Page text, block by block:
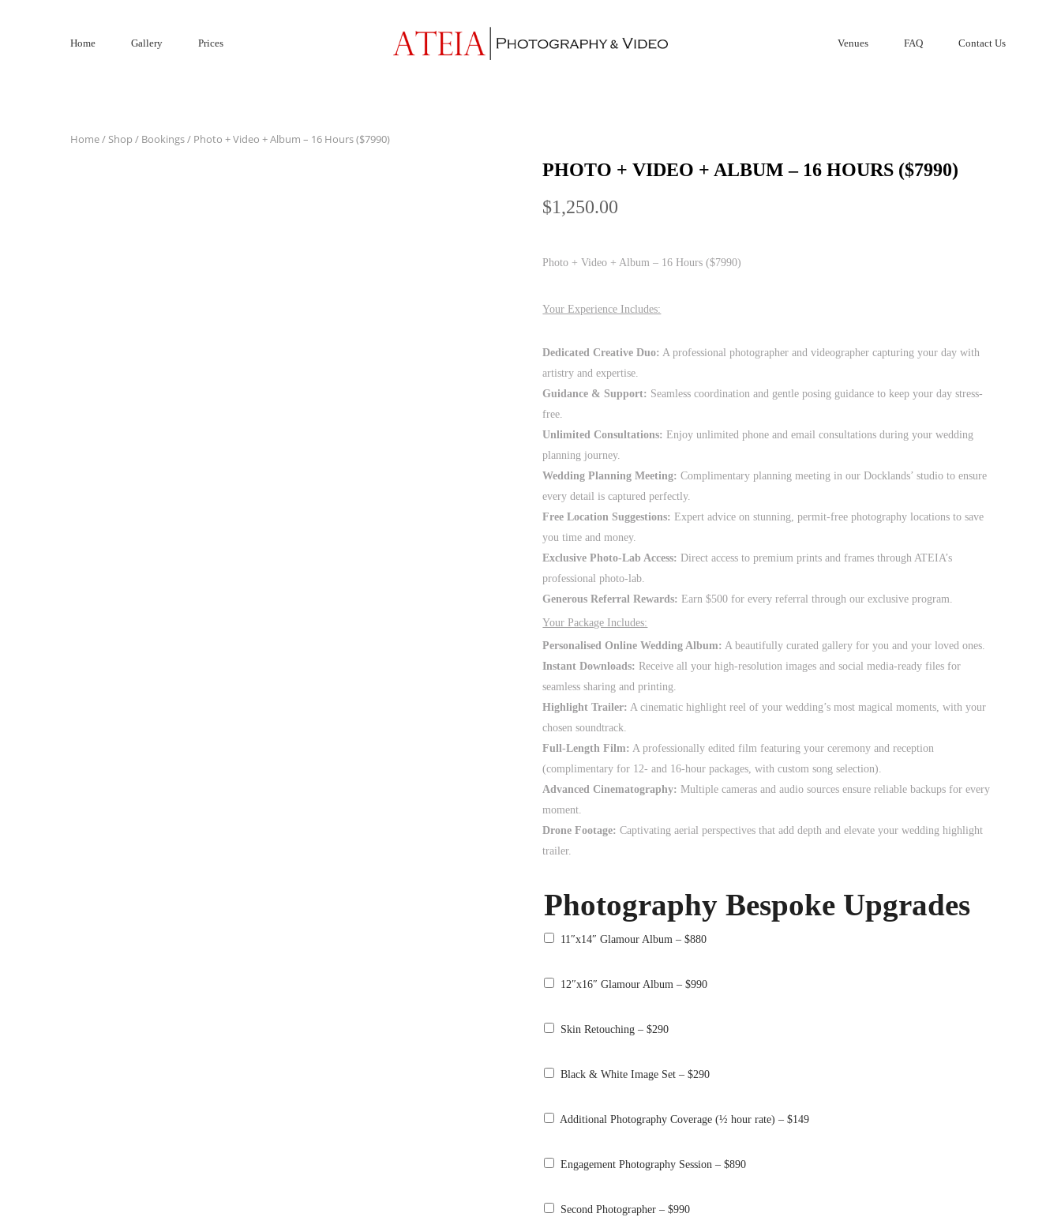
Home Gallery Prices Venues FAQ Contact Us
Home/ Shop/ Bookings/ Photo + Video + Album – 16 Hours ($7990)
PHOTO + VIDEO + ALBUM – 16 HOURS ($7990)
$1,250.00
Photo + Video + Album – 16 Hours ($7990)
Your Experience Includes:
Dedicated Creative Duo: A professional photographer and videographer capturing your day with
artistry and expertise.
Guidance & Support: Seamless coordination and gentle posing guidance to keep your day stress-
free.
Unlimited Consultations: Enjoy unlimited phone and email consultations during your wedding
planning journey.
Wedding Planning Meeting: Complimentary planning meeting in our Docklands’ studio to ensure
every detail is captured perfectly.
Free Location Suggestions: Expert advice on stunning, permit-free photography locations to save
you time and money.
Exclusive Photo-Lab Access: Direct access to premium prints and frames through ATEIA’s
professional photo-lab.
Generous Referral Rewards: Earn $500 for every referral through our exclusive program.
Your Package Includes:
Personalised Online Wedding Album: A beautifully curated gallery for you and your loved ones.
Instant Downloads: Receive all your high-resolution images and social media-ready files for
seamless sharing and printing.
Highlight Trailer: A cinematic highlight reel of your wedding’s most magical moments, with your
chosen soundtrack.
Full-Length Film: A professionally edited film featuring your ceremony and reception
(complimentary for 12- and 16-hour packages, with custom song selection).
Advanced Cinematography:Multiple cameras and audio sources ensure reliable backups for every
moment.
Drone Footage:Captivating aerial perspectives that add depth and elevate your wedding highlight
trailer.
Photography Bespoke Upgrades
11″x14″ Glamour Album – $880
12″x16″ Glamour Album – $990
Skin Retouching – $290
Black & White Image Set – $290
Additional Photography Coverage (½ hour rate) – $149
Engagement Photography Session – $890
Second Photographer – $990